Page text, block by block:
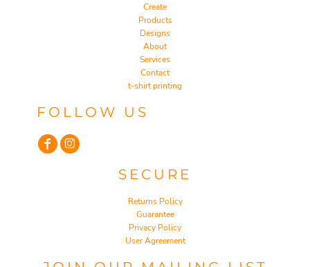
Create
Products
Designs
About
Services
Contact
t-shirt printing
FOLLOW US
SECURE
Returns Policy
Guarantee
Privacy Policy
User Agreement